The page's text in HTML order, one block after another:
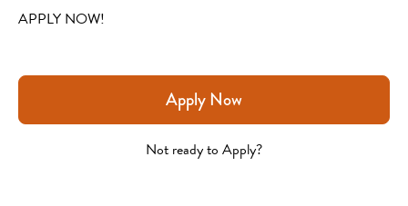
APPLY NOW!
Apply Now
Not ready to Apply?